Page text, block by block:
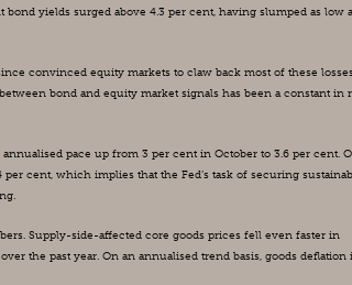
yields surged above 4.3 per cent, having slumped as low
convinced equity markets to claw back most of these
bond and equity market signals has been a constant in
pace up from 3 per cent in October to 3.6 per cent.
cent, which implies that the Fed’s task of securing
Supply-side-affected core goods prices fell even faster in
the past year. On an annualised trend basis, goods deflation